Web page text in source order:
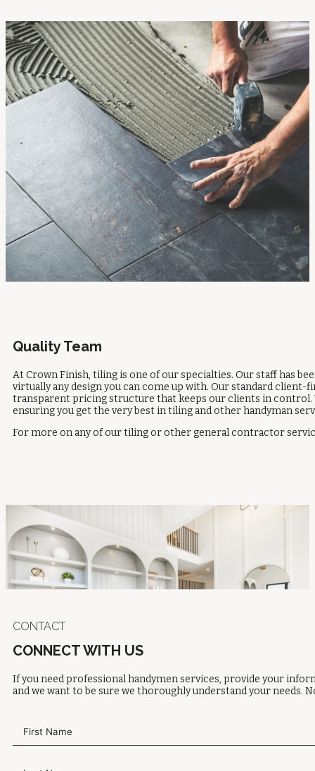
Quality Team
At Crown Finish, tiling is one of our specialties. Our staff has
virtually any design you can come up with. Our standard client-
transparent pricing structure that keeps our clients in control.
ensuring you get the very best in tiling and other handyman
For more on any of our tiling or other general contractor
CONTACT
CONNECT WITH US
If you need professional handymen services, provide your
and we want to be sure we thoroughly understand your needs.